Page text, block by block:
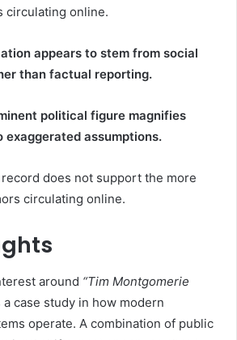
circulating online.
appears to stem from social
than factual reporting.
political figure magnifies
exaggerated assumptions.
does not support the more
circulating online.
around “Tim Montgomerie
a case study in how modern
operate. A combination of public